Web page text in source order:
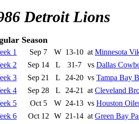
Detroit Lions
Season
1 Sep 7 W 13-10 at Minnesota
2
Sep 14 L 31-7 vs Dallas
3
Sep 21 L 24-20 vs Tampa Bay
4
Sep 28 L 24-21 at Cleveland
5
Oct 5 W 24-13 vs Houston
6
Oct 12 W 21-14 at Green Bay